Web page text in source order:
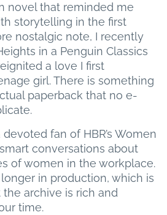
novel that reminded me
storytelling in the first
nostalgic note, I recently
in a Penguin Classics
a love I first
girl. There is something
paperback that no e-
devoted fan of HBR’s Women
conversations about
of women in the workplace.
longer in production, which is
archive is rich and
time.